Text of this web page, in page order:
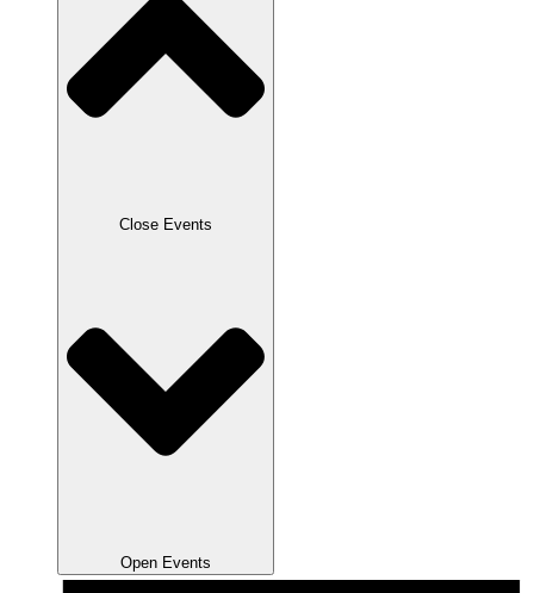
Close Events
Open Events